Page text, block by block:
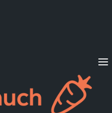
Diets